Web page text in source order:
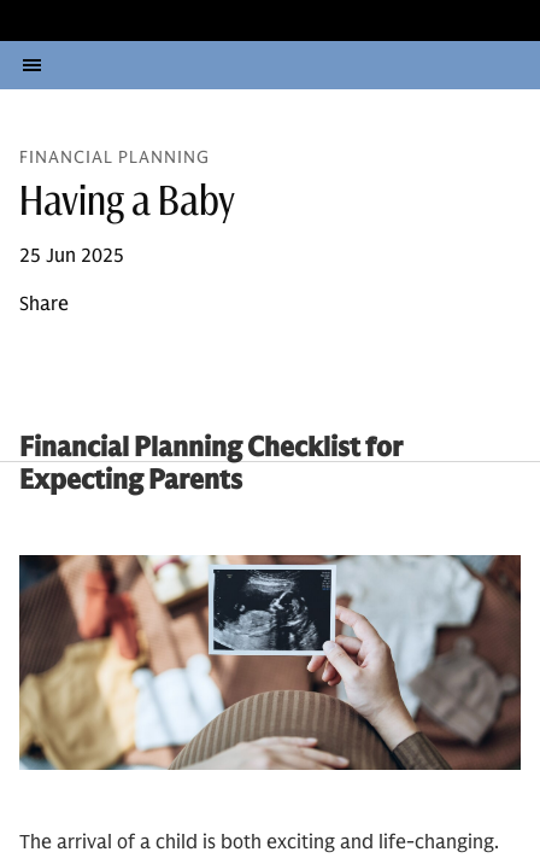
FINANCIAL PLANNING
Having a Baby
25 Jun 2025
Share
Financial Planning Checklist for
Expecting Parents
The arrival of a child is both exciting and life-changing.